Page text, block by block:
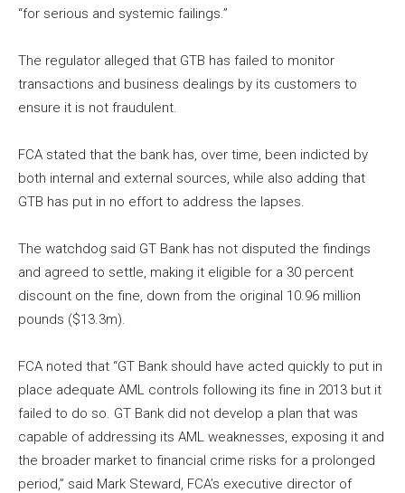
“for serious and systemic failings.”
The regulator alleged that GTB has failed to monitor
transactions and business dealings by its customers to
ensure it is not fraudulent.
FCA stated that the bank has, over time, been indicted by
both internal and external sources, while also adding that
GTB has put in no effort to address the lapses.
The watchdog said GT Bank has not disputed the findings
and agreed to settle, making it eligible for a 30 percent
discount on the fine, down from the original 10.96 million
pounds ($13.3m).
FCA noted that “GT Bank should have acted quickly to put in
place adequate AML controls following its fine in 2013 but it
failed to do so. GT Bank did not develop a plan that was
capable of addressing its AML weaknesses, exposing it and
the broader market to financial crime risks for a prolonged
period,” said Mark Steward, FCA’s executive director of